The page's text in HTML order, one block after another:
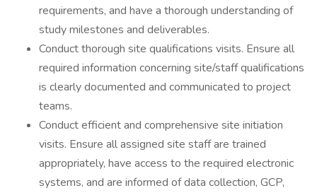
requirements, and have a thorough understanding of
study milestones and deliverables.
Conduct thorough site qualifications visits. Ensure all
required information concerning site/staff qualifications
is clearly documented and communicated to project
teams.
Conduct efficient and comprehensive site initiation
visits. Ensure all assigned site staff are trained
appropriately, have access to the required electronic
systems, and are informed of data collection, GCP,